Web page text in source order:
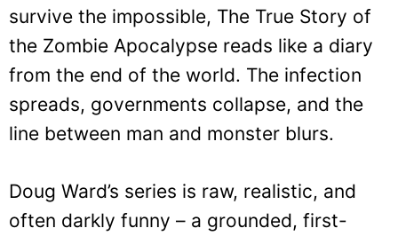
survive the impossible, The True Story of
the Zombie Apocalypse reads like a diary
from the end of the world. The infection
spreads, governments collapse, and the
line between man and monster blurs.
Doug Ward’s series is raw, realistic, and
often darkly funny – a grounded, first-